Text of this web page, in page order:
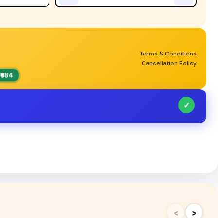
Terms & Conditions
Cancellation Policy
✓
‹ ›